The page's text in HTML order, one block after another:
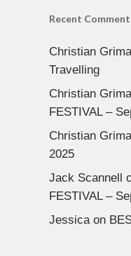
Recent
Christian
Travelling
Christian
FESTIVAL –
Christian
2025
Jack Scannell
FESTIVAL –
Jessicaon